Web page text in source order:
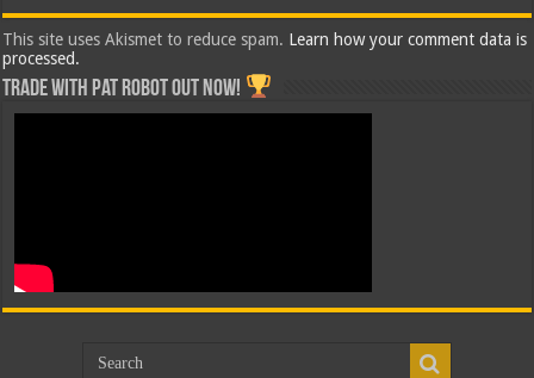
This site uses Akismet to reduce spam. Learn how your comment data is
processed.
Trade with Pat ROBOT OUT NOW!